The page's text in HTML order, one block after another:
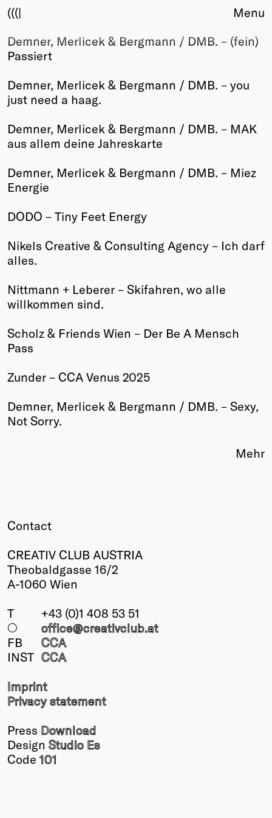
(((|
About
Club
Sponsors
Fair Work
Events
Past
Info
Young Creatives
Friends of Creativity
Winners
2026
Annual
Menu
Demner, Merlicek & Bergmann / DMB. – (fein)
Passiert
Demner, Merlicek & Bergmann / DMB. – you
just need a haag.
Demner, Merlicek & Bergmann / DMB. – MAK
aus allem deine Jahreskarte
Demner, Merlicek & Bergmann / DMB. – Miez
Energie
DODO – Tiny Feet Energy
Nikels Creative & Consulting Agency – Ich darf
alles.
Nittmann + Leberer – Skifahren, wo alle
willkommen sind.
Scholz & Friends Wien – Der Be A Mensch
Pass
Zunder – CCA Venus 2025
Demner, Merlicek & Bergmann / DMB. – Sexy,
Not Sorry.
Mehr
Contact
CREATIV CLUB AUSTRIA
Theobaldgasse 16/2
A-1060 Wien
T
+43 (0)1 408 53 51
○
office@creativclub.at
FB
CCA
INST CCA
Imprint
Privacy statement
Press Download
Design Studio Es
Code 101